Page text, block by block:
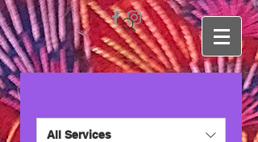
All Services